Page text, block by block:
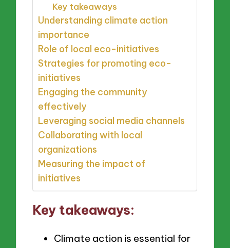
Key takeaways
Understanding climate action
importance
Role of local eco-initiatives
Strategies for promoting eco-
initiatives
Engaging the community
effectively
Leveraging social media channels
Collaborating with local
organizations
Measuring the impact of
initiatives
Key takeaways:
Climate action is essential for